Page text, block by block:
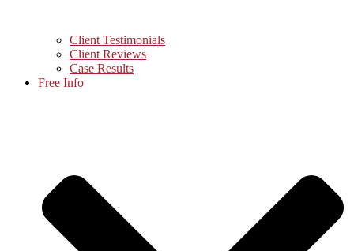
Client Testimonials
Client Reviews
Case Results
Free Info